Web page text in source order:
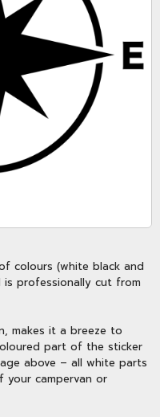
colours (white black and
is professionally cut from
makes it a breeze to
part of the sticker
above – all white parts
campervan or